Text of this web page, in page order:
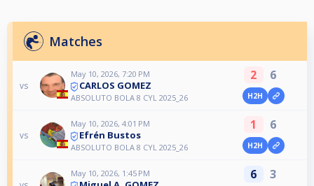
Matches
vs
May 10, 2026, 7:20 PM
CARLOS GOMEZ
ABSOLUTO BOLA 8 CYL 2025_26
2 6
H2H
vs
May 10, 2026, 4:01 PM
Efrén Bustos
ABSOLUTO BOLA 8 CYL 2025_26
1 6
H2H
May 10, 2026, 1:45 PM 6 3